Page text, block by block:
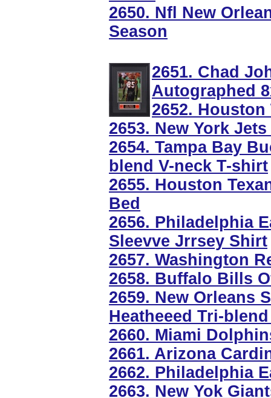
2650. Nfl New
Season
2651. Chad
Autographed
2652. Houston
2653. New York
2654. Tampa Bay
blend V-neck T-shirt
2655. Houston
Bed
2656. Philadelphia
Sleevve Jrrsey Shirt
2657. Washington
2658. Buffalo Bills
2659. New Orleans
Heatheeed Tri-blend
2660. Miami
2661. Arizona
2662. Philadelphia
2663. New Yok